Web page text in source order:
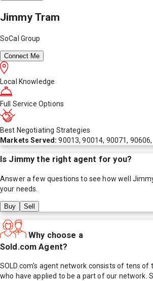
Jimmy Tram
SoCal Group
Connect Me
Local Knowledge
Full Service Options
Best Negotiating Strategies
Markets Served:90013, 90014, 90071,
Is Jimmy the right agent for you?
Answer a few questions to see how well
your needs.
Buy Sell
Why choose a
Sold.com Agent?
SOLD.com's agent network consists of tens of
who have applied to be a part of our network.